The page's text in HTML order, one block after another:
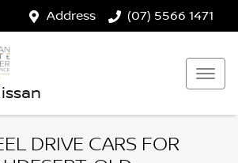
Address (07) 5566 1471
DRIVE CARS FOR